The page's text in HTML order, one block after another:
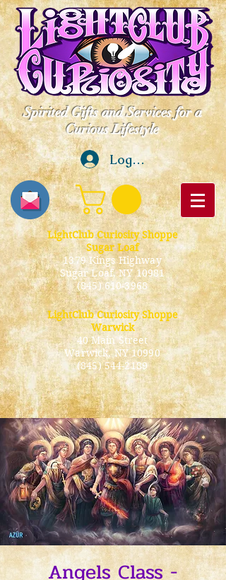
Spirited Gifts and Services for a
Curious Lifestyle
Log In
LightClub Curiosity Shoppe
Sugar Loaf
1379 Kings Highway
Sugar Loaf, NY 10981
(845) 610-3968
LightClub Curiosity Shoppe
Warwick
40 Main Street
Warwick, NY 10990
(845) 544-2189
Angels Class -